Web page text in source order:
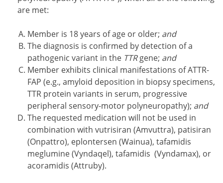
are met:
Member is 18 years of age or older; and
The diagnosis is confirmed by detection of a
pathogenic variant in the TTRgene; and
Member exhibits clinical manifestations of ATTR-
FAP (e.g., amyloid deposition in biopsy specimens,
TTR protein variants in serum, progressive
peripheral sensory-motor polyneuropathy); and
The requested medication will not be used in
combination with vutrisiran (Amvuttra), patisiran
(Onpattro), eplontersen (Wainua), tafamidis
meglumine (Vyndaqel), tafamidis (Vyndamax), or
acoramidis (Attruby).